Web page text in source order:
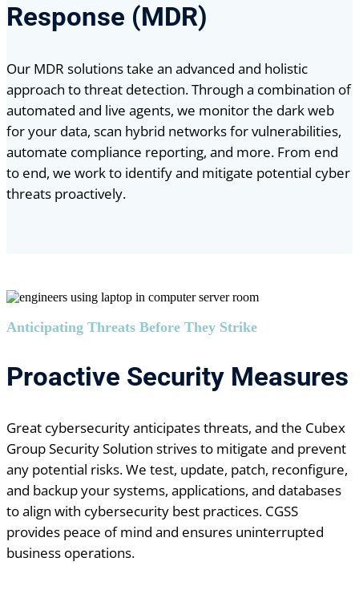
Response (MDR)
Our MDR solutions take an advanced and holistic
approach to threat detection. Through a combination of
automated and live agents, we monitor the dark web
for your data, scan hybrid networks for vulnerabilities,
automate compliance reporting, and more. From end
to end, we work to identify and mitigate potential cyber
threats proactively.
Anticipating Threats Before They Strike
Proactive Security Measures
Great cybersecurity anticipates threats, and the Cubex
Group Security Solution strives to mitigate and prevent
any potential risks. We test, update, patch, reconfigure,
and backup your systems, applications, and databases
to align with cybersecurity best practices. CGSS
provides peace of mind and ensures uninterrupted
business operations.